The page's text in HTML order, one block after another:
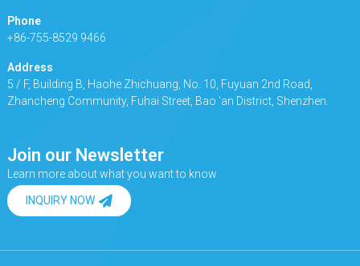
Phone
+86-755-8529 9466
Address
5 / F, Building B, Haohe Zhichuang, No. 10, Fuyuan 2nd Road,
Zhancheng Community, Fuhai Street, Bao 'an District, Shenzhen.
Join our Newsletter
Learn more about what you want to know
INQUIRY NOW